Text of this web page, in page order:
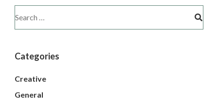
Categories
Creative
General